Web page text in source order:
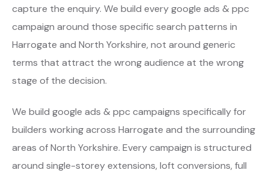
capture the enquiry. We build every google ads & ppc
campaign around those specific search patterns in
Harrogate and North Yorkshire, not around generic
terms that attract the wrong audience at the wrong
stage of the decision.
We build google ads & ppc campaigns specifically for
builders working across Harrogate and the surrounding
areas of North Yorkshire. Every campaign is structured
around single-storey extensions, loft conversions, full